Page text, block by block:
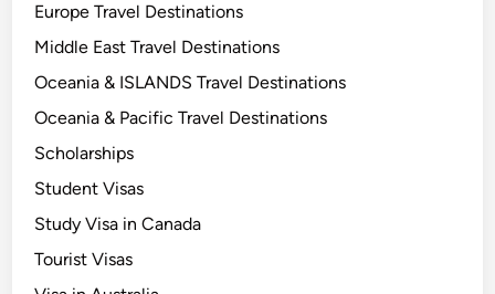
Europe Travel Destinations
Middle East Travel Destinations
Oceania & ISLANDS Travel Destinations
Oceania & Pacific Travel Destinations
Scholarships
Student Visas
Study Visa in Canada
Tourist Visas